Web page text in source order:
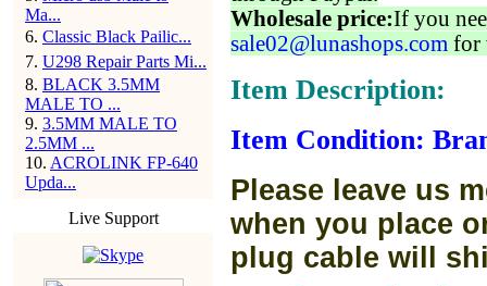
Ma...
6. Classic Black Pailic...
7. U298 Repair Parts Mi...
8. BLACK 3.5MM
MALE TO ...
9. 3.5MM MALE TO
2.5MM ...
10. ACROLINK FP-640
Upda...
Live Support
Wholesale price:If you
sale02@lunashops.com for
Item Description:
Item Condition:
Please leave us
when you place
plug cable will